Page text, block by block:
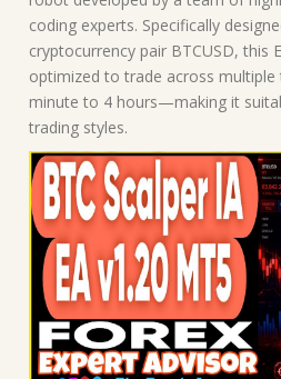
Advisor
quantity
coding experts. Specifically
cryptocurrency pair BTCUSD, this
optimized to trade across
minute to 4 hours—making it
trading styles.